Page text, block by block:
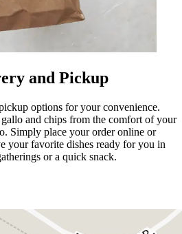
and Pickup
options for your convenience.
and chips from the comfort of your
Simply place your order online or
your favorite dishes ready for you in
or a quick snack.